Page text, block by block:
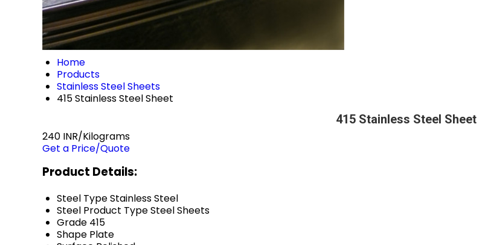
Home
Products
Stainless Steel Sheets
415 Stainless Steel Sheet
415 Stainless Steel Sheet
240 INR/Kilograms
Get a Price/Quote
Product Details:
Steel TypeStainless Steel
Steel Product TypeSteel Sheets
Grade 415
Shape Plate